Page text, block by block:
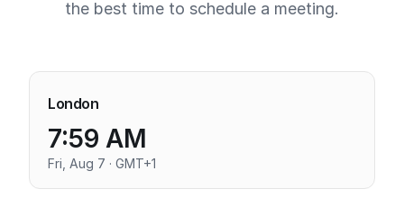
the best time to schedule a meeting.
London
7:59 AM
Fri, Aug 7 · GMT+1